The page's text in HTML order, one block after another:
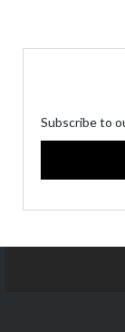
Subscribe to